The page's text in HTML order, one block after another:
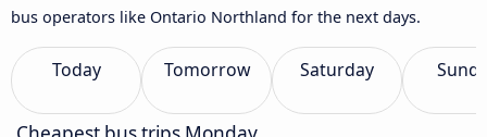
bus operators like Ontario Northland for the next days.
Today Tomorrow Saturday